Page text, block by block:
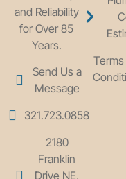
and Reliability
for Over 85
Years.
Send Us a
Message
321.723.0858
2180
Franklin
Drive NE,